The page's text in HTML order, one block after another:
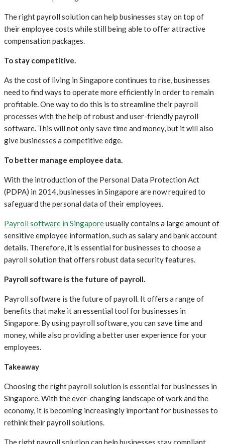
The right payroll solution can help businesses stay on top of
their employee costs while still being able to offer attractive
compensation packages.
To stay competitive.
As the cost of living in Singapore continues to rise, businesses
need to find ways to operate more efficiently in order to remain
profitable. One way to do this is to streamline their payroll
processes with the help of robust and user-friendly payroll
software. This will not only save time and money, but it will also
give businesses a competitive edge.
To better manage employee data.
With the introduction of the Personal Data Protection Act
(PDPA) in 2014, businesses in Singapore are now required to
safeguard the personal data of their employees.
Payroll software in Singaporeusually contains a large amount of
sensitive employee information, such as salary and bank account
details. Therefore, it is essential for businesses to choose a
payroll solution that offers robust data security features.
Payroll software is the future of payroll.
Payroll software is the future of payroll. It offers a range of
benefits that make it an essential tool for businesses in
Singapore. By using payroll software, you can save time and
money, while also providing a better user experience for your
employees.
Takeaway
Choosing the right payroll solution is essential for businesses in
Singapore. With the ever-changing landscape of work and the
economy, it is becoming increasingly important for businesses to
rethink their payroll solutions.
The right payroll solution can help businesses stay compliant